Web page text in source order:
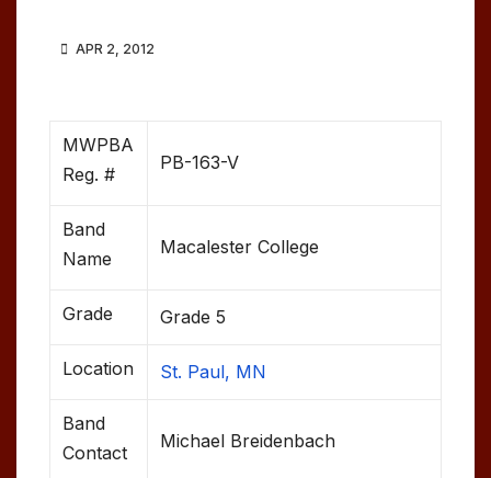
APR 2, 2012
MWPBA
Reg. #
PB-163-V
Band
Name
Macalester College
Grade Grade 5
Location St. Paul, MN
Band
Contact
Michael Breidenbach